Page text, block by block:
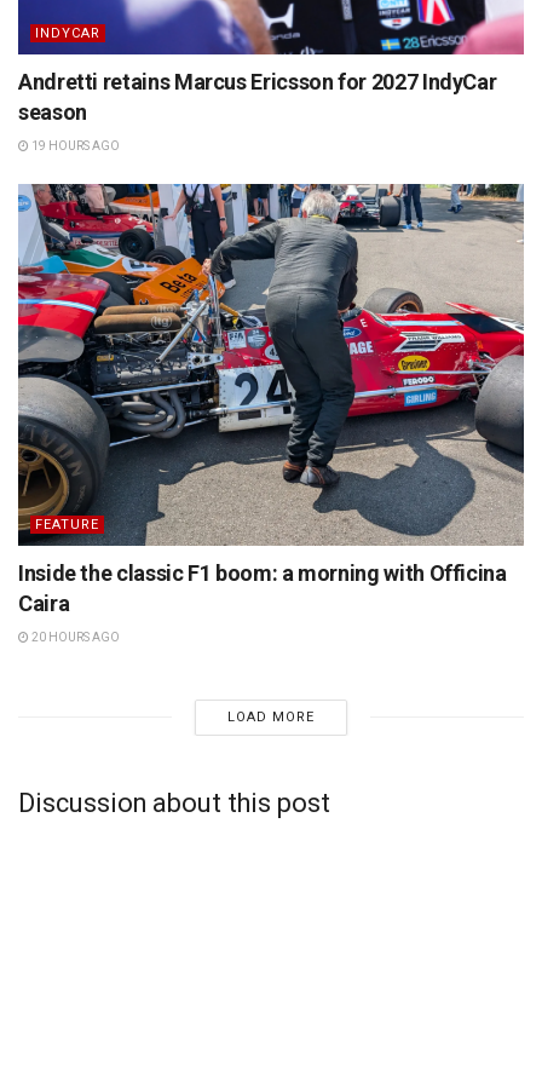
INDYCAR
Andretti retains Marcus Ericsson for 2027 IndyCar
season
19 HOURS AGO
FEATURE
Inside the classic F1 boom: a morning with Officina
Caira
20 HOURS AGO
LOAD MORE
Discussion about this post